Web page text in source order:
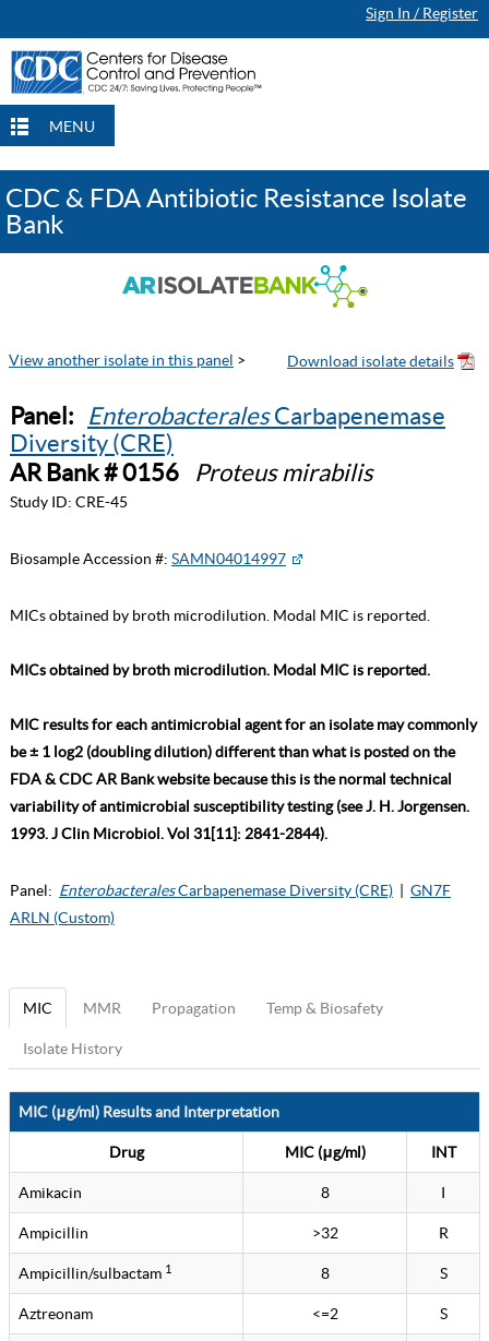
Sign In / Register
MENU
CDC & FDA Antibiotic Resistance Isolate
Bank
View another isolate in this panel >
Panel: EnterobacteralesCarbapenemase
Diversity (CRE)
AR Bank # 0156
Proteus mirabilis
Study ID: CRE-45
Biosample Accession #: SAMN04014997
MICs obtained by broth microdilution. Modal MIC is reported.
MICs obtained by broth microdilution. Modal MIC is reported.
MIC results for each antimicrobial agent for an isolate may commonly
be ± 1 log2 (doubling dilution) different than what is posted on the
FDA & CDC AR Bank website because this is the normal technical
variability of antimicrobial susceptibility testing (see J. H. Jorgensen.
1993. J Clin Microbiol. Vol 31[11]: 2841-2844).
Panel: EnterobacteralesCarbapenemase Diversity (CRE)
GN7F
ARLN (Custom)
MIC MMR Propagation Temp & Biosafety
Isolate History
MIC (μg/ml) Results and Interpretation
Drug MIC (μg/ml) INT
Amikacin 8 I
Ampicillin >32 R
Ampicillin/sulbactam 1 8 S
Aztreonam <=2 S